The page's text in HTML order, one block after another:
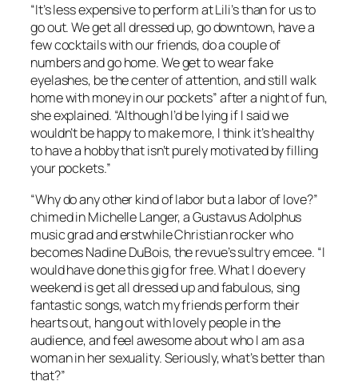
“It’s less expensive to perform at Lili’s than for us to
go out. We get all dressed up, go downtown, have a
few cocktails with our friends, do a couple of
numbers and go home. We get to wear fake
eyelashes, be the center of attention, and still walk
home with money in our pockets” after a night of fun,
she explained. “Although I’d be lying if I said we
wouldn’t be happy to make more, I think it’s healthy
to have a hobby that isn’t purely motivated by filling
your pockets.”
“Why do any other kind of labor but a labor of love?”
chimed in Michelle Langer, a Gustavus Adolphus
music grad and erstwhile Christian rocker who
becomes Nadine DuBois, the revue’s sultry emcee. “I
would have done this gig for free. What I do every
weekend is get all dressed up and fabulous, sing
fantastic songs, watch my friends perform their
hearts out, hang out with lovely people in the
audience, and feel awesome about who I am as a
woman in her sexuality. Seriously, what’s better than
that?”